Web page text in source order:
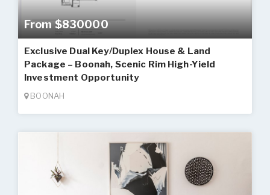
From $830000
Exclusive Dual Key/Duplex House & Land
Package – Boonah, Scenic Rim High-Yield
Investment Opportunity
BOONAH